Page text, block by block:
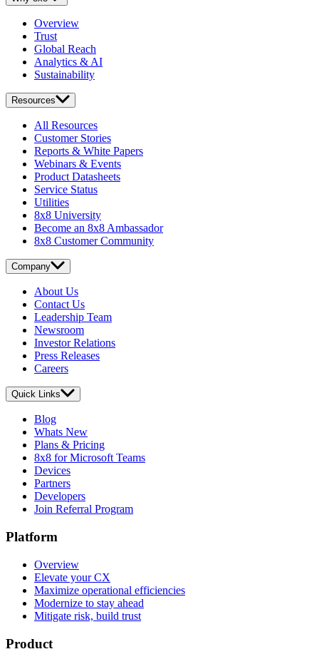
Overview
Trust
Global Reach
Analytics & AI
Sustainability
Resources
All Resources
Customer Stories
Reports & White Papers
Webinars & Events
Product Datasheets
Service Status
Utilities
8x8 University
Become an 8x8 Ambassador
8x8 Customer Community
Company
About Us
Contact Us
Leadership Team
Newsroom
Investor Relations
Press Releases
Careers
Quick Links
Blog
Whats New
Plans & Pricing
8x8 for Microsoft Teams
Devices
Partners
Developers
Join Referral Program
Platform
Overview
Elevate your CX
Maximize operational efficiencies
Modernize to stay ahead
Mitigate risk, build trust
Product